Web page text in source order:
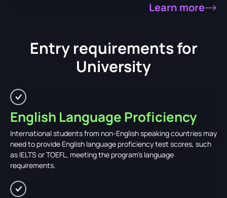
Learn more
Entry requirements for
University
English Language Proficiency
International students from non-English speaking countries may
need to provide English language proficiency test scores, such
as IELTS or TOEFL, meeting the program's language
requirements.